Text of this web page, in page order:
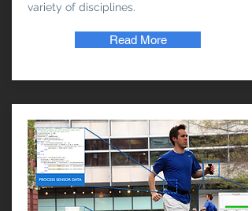
variety of disciplines.
Read More